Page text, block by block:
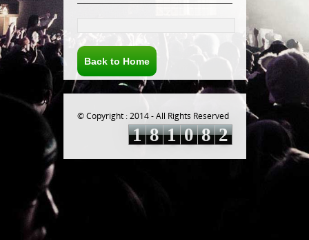
Back to Home
© Copyright : 2014 - All Rights Reserved
1 8 1 0 8 2